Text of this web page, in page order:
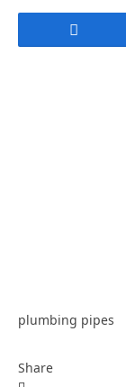
plumbing pipes
Share